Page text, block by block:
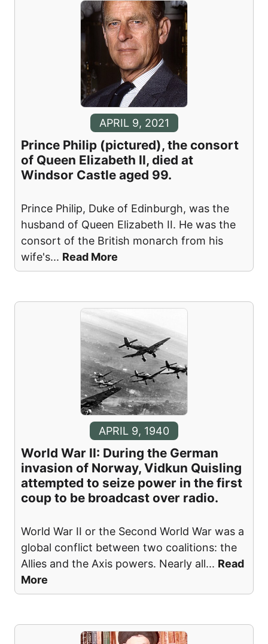
APRIL 9, 2021
Prince Philip (pictured), the consort
of Queen Elizabeth II, died at
Windsor Castle aged 99.
Prince Philip, Duke of Edinburgh, was the
husband of Queen Elizabeth II. He was the
consort of the British monarch from his
wife's... Read More
APRIL 9, 1940
World War II: During the German
invasion of Norway, Vidkun Quisling
attempted to seize power in the first
coup to be broadcast over radio.
World War II or the Second World War was a
global conflict between two coalitions: the
Allies and the Axis powers. Nearly all... Read
More